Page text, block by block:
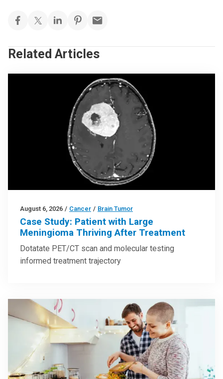
Related Articles
August 6, 2026 / Cancer / Brain Tumor
Case Study: Patient with Large
Meningioma Thriving After Treatment
Dotatate PET/CT scan and molecular testing
informed treatment trajectory